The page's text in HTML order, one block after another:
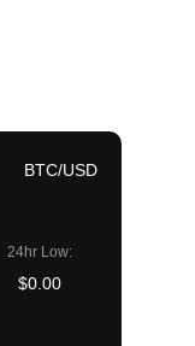
BTC/USD
24hr Low:
$0.00